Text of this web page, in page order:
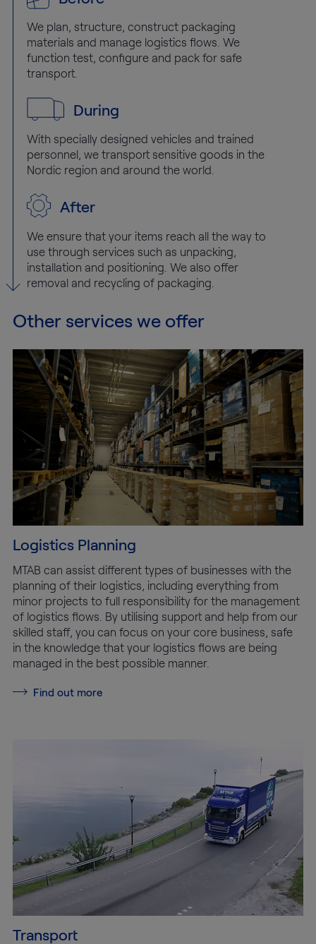
We plan, structure, construct packaging
materials and manage logistics flows. We
function test, configure and pack for safe
transport.
During
With specially designed vehicles and trained
personnel, we transport sensitive goods in the
Nordic region and around the world.
After
We ensure that your items reach all the way to
use through services such as unpacking,
installation and positioning. We also offer
removal and recycling of packaging.
Other services we offer
Logistics Planning
MTAB can assist different types of businesses with the
planning of their logistics, including everything from
minor projects to full responsibility for the management
of logistics flows. By utilising support and help from our
skilled staff, you can focus on your core business, safe
in the knowledge that your logistics flows are being
managed in the best possible manner.
Find out more
Transport